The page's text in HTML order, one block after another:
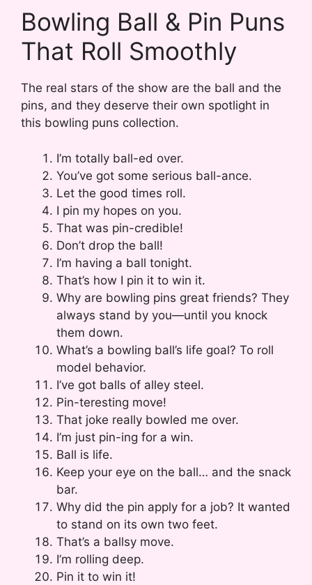
Bowling Ball & Pin Puns
That Roll Smoothly
The real stars of the show are the ball and the
pins, and they deserve their own spotlight in
this bowling puns collection.
I’m totally ball-ed over.
You’ve got some serious ball-ance.
Let the good times roll.
I pin my hopes on you.
That was pin-credible!
Don’t drop the ball!
I’m having a ball tonight.
That’s how I pin it to win it.
Why are bowling pins great friends? They
always stand by you—until you knock
them down.
What’s a bowling ball’s life goal? To roll
model behavior.
I’ve got balls of alley steel.
Pin-teresting move!
That joke really bowled me over.
I’m just pin-ing for a win.
Ball is life.
Keep your eye on the ball… and the snack
bar.
Why did the pin apply for a job? It wanted
to stand on its own two feet.
That’s a ballsy move.
I’m rolling deep.
Pin it to win it!